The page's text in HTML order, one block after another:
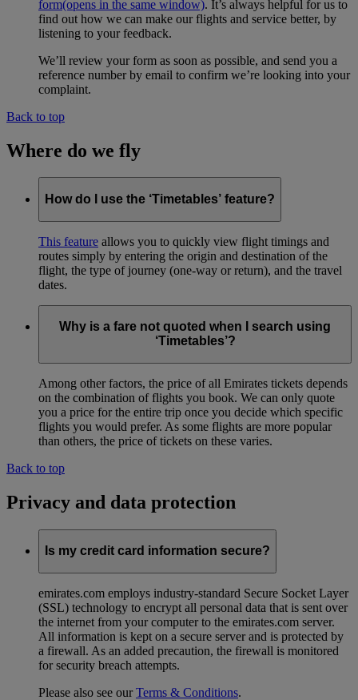
form(opens in the same window). It’s always helpful for us to
find out how we can make our flights and service better, by
listening to your feedback.
We’ll review your form as soon as possible, and send you a
reference number by email to confirm we’re looking into your
complaint.
Back to top
Where do we fly
How do I use the ‘Timetables’ feature?
This feature allows you to quickly view flight timings and
routes simply by entering the origin and destination of the
flight, the type of journey (one-way or return), and the travel
dates.
Why is a fare not quoted when I search using
‘Timetables’?
Among other factors, the price of all Emirates tickets depends
on the combination of flights you book. We can only quote
you a price for the entire trip once you decide which specific
flights you would prefer. As some flights are more popular
than others, the price of tickets on these varies.
Back to top
Privacy and data protection
Is my credit card information secure?
emirates.com employs industry-standard Secure Socket Layer
(SSL) technology to encrypt all personal data that is sent over
the internet from your computer to the emirates.com server.
All information is kept on a secure server and is protected by
a firewall. As an added precaution, the firewall is monitored
for security breach attempts.
Please also see ourTerms & Conditions.